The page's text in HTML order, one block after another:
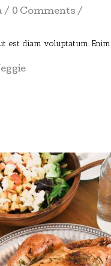
0 Comments
est diam voluptatum. Enim